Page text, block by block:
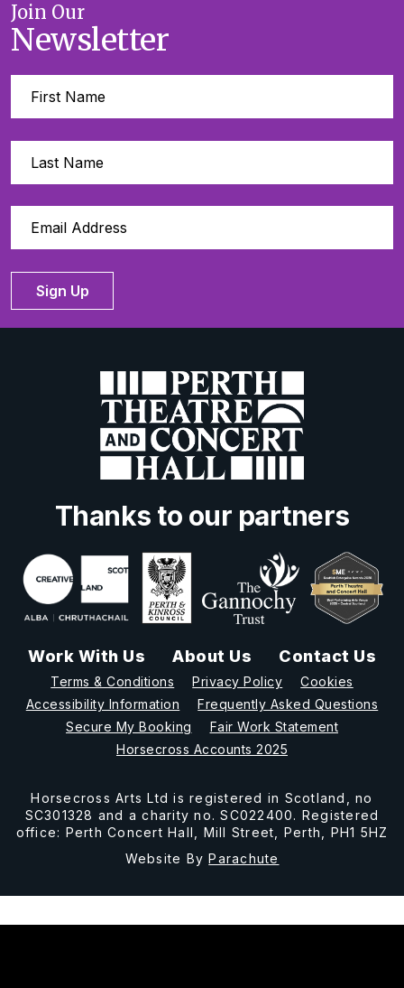
Join Our
Newsletter
Sign Up
Thanks to our partners
Work With Us About Us Contact Us
Terms & Conditions Privacy Policy
Cookies
Accessibility Information
Frequently Asked Questions
Secure My Booking
Fair Work Statement
Horsecross Accounts 2025
Horsecross Arts Ltd is registered in Scotland, no
SC301328 and a charity no. SC022400. Registered
office: Perth Concert Hall, Mill Street, Perth, PH1 5HZ
Website ByParachute